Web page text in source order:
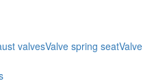
valvesValve spring seatValve